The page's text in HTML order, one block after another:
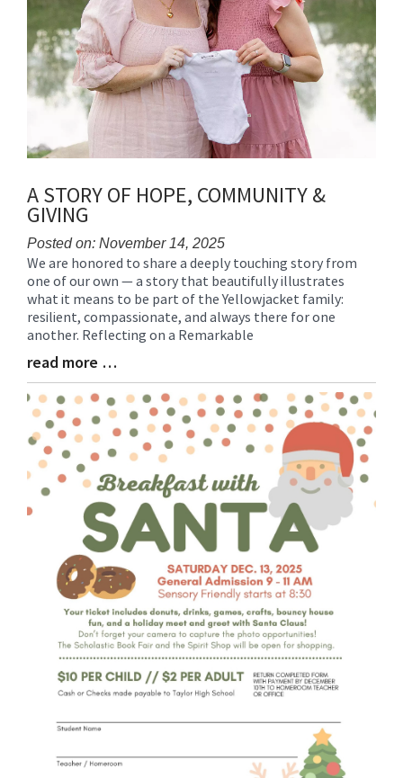
A STORY OF HOPE, COMMUNITY &
GIVING
Posted on: November 14, 2025
Blog
Entry
Synopsis
Begin
We are honored to share a deeply touching story from
one of our own — a story that beautifully illustrates
what it means to be part of the Yellowjacket family:
resilient, compassionate, and always there for one
another. Reflecting on a Remarkable
Blog
Entry
Synopsis
End
read more …